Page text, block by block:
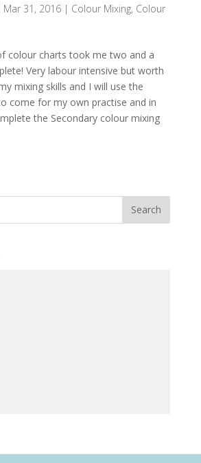
Mar 31, 2016| Colour Mixing, Colour
colour charts took me two and a
Very labour intensive but worth
mixing skills and I will use the
come for my own practise and in
the Secondary colour mixing